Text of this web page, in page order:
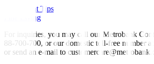
Investment Tips
Fine Living
For inquiries, you may call our Metrobank
88-700-700, or our domestic toll-free number
or send an e-mail to